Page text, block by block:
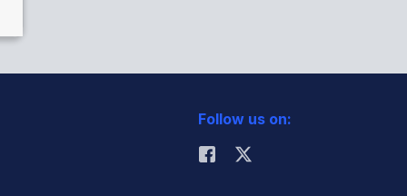
Follow us on: